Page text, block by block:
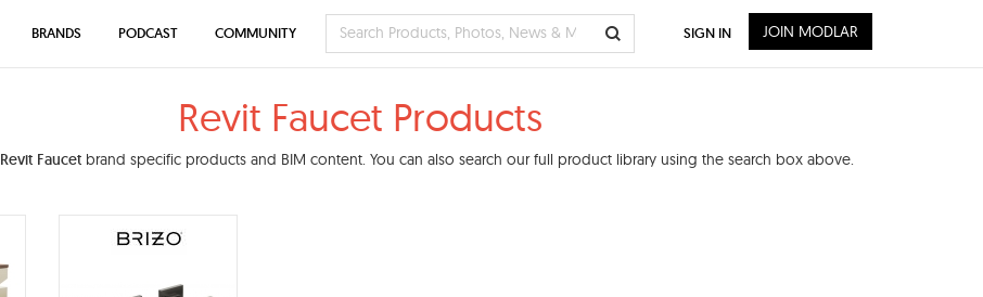
Revit Faucet Products
Revit Faucetbrand specific products and BIM content. You can also search our full product library using the search box above.
BRANDS PODCAST COMMUNITY SIGN IN JOIN MODLAR